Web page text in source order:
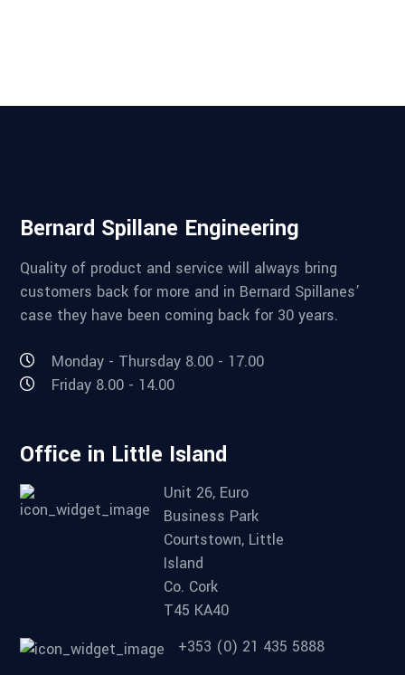
Bernard Spillane Engineering
Quality of product and service will always bring
customers back for more and in Bernard Spillanes’
case they have been coming back for 30 years.
Monday - Thursday 8.00 - 17.00
Friday 8.00 - 14.00
Office in Little Island
Unit 26, Euro
Business Park
Courtstown, Little
Island
Co. Cork
T45 KA40
+353 (0) 21 435 5888